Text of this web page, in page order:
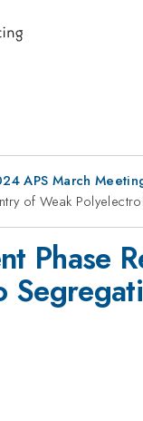
APS March
of Weak
Phase